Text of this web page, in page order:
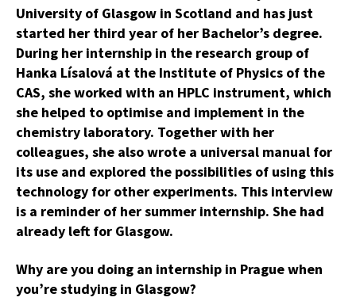
University of Glasgow in Scotland and has just
started her third year of her Bachelor’s degree.
During her internship in the research group of
Hanka Lísalová at the Institute of Physics of the
CAS, she worked with an HPLC instrument, which
she helped to optimise and implement in the
chemistry laboratory. Together with her
colleagues, she also wrote a universal manual for
its use and explored the possibilities of using this
technology for other experiments. This interview
is a reminder of her summer internship. She had
already left for Glasgow.
Why are you doing an internship in Prague when
you’re studying in Glasgow?